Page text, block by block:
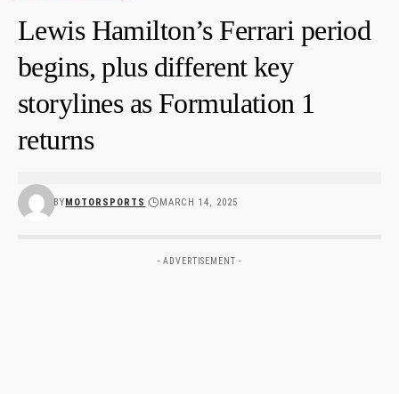
Lewis Hamilton’s Ferrari period
begins, plus different key
storylines as Formulation 1
returns
BYMOTORSPORTS MARCH 14, 2025
- ADVERTISEMENT -